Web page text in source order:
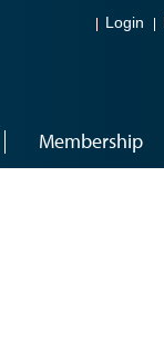
Login
Membership